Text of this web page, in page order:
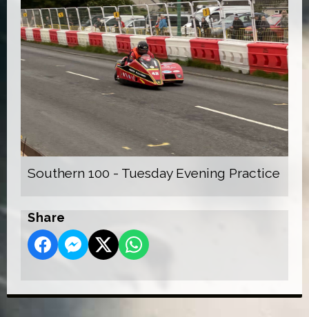
Southern 100 - Tuesday Evening Practice
Share